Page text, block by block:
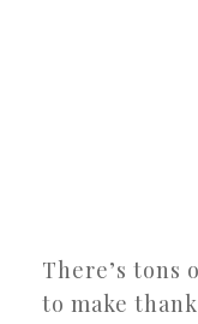
There’s tons
to make